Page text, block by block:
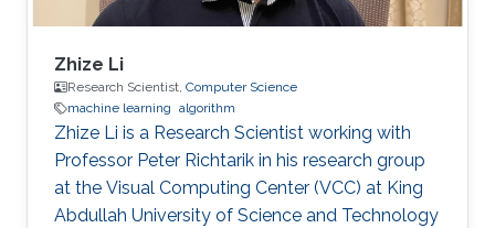
Zhize Li
Research Scientist, Computer Science
machine learning algorithm
Zhize Li is a Research Scientist working with
Professor Peter Richtarik in his research group
at the Visual Computing Center (VCC) at King
Abdullah University of Science and Technology